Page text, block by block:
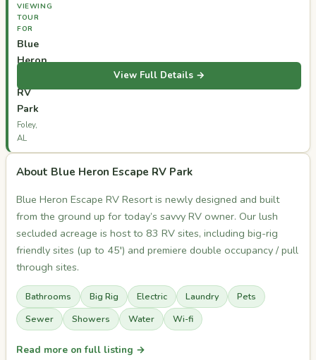
VIEWING
TOUR
FOR
Blue
Heron
RV
Park
Foley,
AL
View Full Details →
About Blue Heron Escape RV Park
Blue Heron Escape RV Resort is newly designed and built
from the ground up for today’s savvy RV owner. Our lush
secluded acreage is host to 83 RV sites, including big-rig
friendly sites (up to 45′) and premiere double occupancy / pull
through sites.
Bathrooms Big Rig Electric Laundry
Pets
Sewer
Showers Water Wi-fi
Read more on full listing →